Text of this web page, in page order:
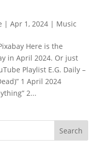
| Apr 1, 2024| Music
Here is the
in April 2024. Or just
Playlist E.G. Daily –
1 April 2024
2...
Search